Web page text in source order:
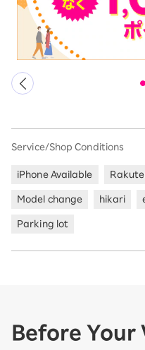
Service/Shop Conditions
iPhone Available
Model change hikari
Parking lot
Before Your